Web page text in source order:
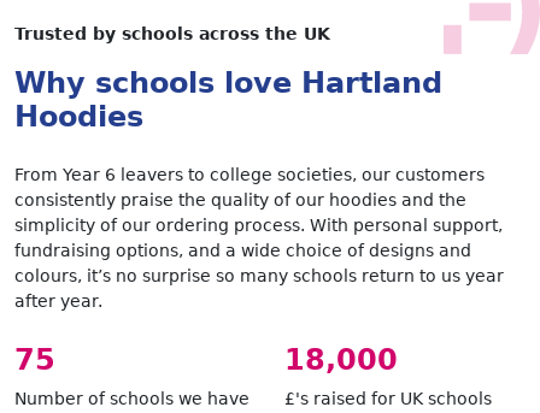
Trusted by schools across the UK
Why schools love Hartland
Hoodies
From Year 6 leavers to college societies, our customers
consistently praise the quality of our hoodies and the
simplicity of our ordering process. With personal support,
fundraising options, and a wide choice of designs and
colours, it’s no surprise so many schools return to us year
after year.
86
Number of schools we have
20,800
£'s raised for UK schools